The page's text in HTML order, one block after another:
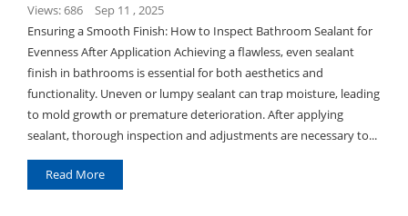
Views: 686
Sep 11 , 2025
Ensuring a Smooth Finish: How to Inspect Bathroom Sealant for
Evenness After Application Achieving a flawless, even sealant
finish in bathrooms is essential for both aesthetics and
functionality. Uneven or lumpy sealant can trap moisture, leading
to mold growth or premature deterioration. After applying
sealant, thorough inspection and adjustments are necessary to...
Read More